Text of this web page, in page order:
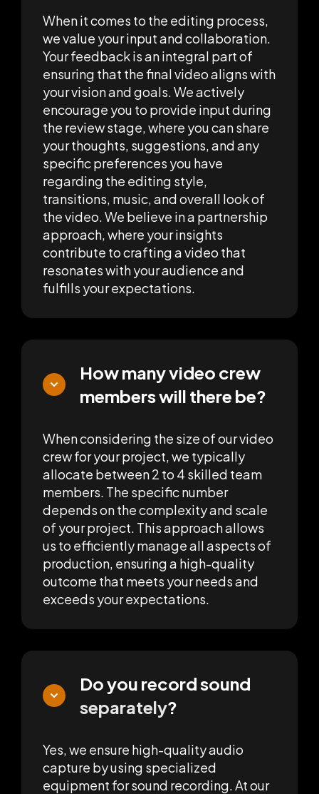
When it comes to the editing process,
we value your input and collaboration.
Your feedback is an integral part of
ensuring that the final video aligns with
your vision and goals. We actively
encourage you to provide input during
the review stage, where you can share
your thoughts, suggestions, and any
specific preferences you have
regarding the editing style,
transitions, music, and overall look of
the video. We believe in a partnership
approach, where your insights
contribute to crafting a video that
resonates with your audience and
fulfills your expectations.
How many video crew
members will there be?
When considering the size of our video
crew for your project, we typically
allocate between 2 to 4 skilled team
members. The specific number
depends on the complexity and scale
of your project. This approach allows
us to efficiently manage all aspects of
production, ensuring a high-quality
outcome that meets your needs and
exceeds your expectations.
Do you record sound
separately?
Yes, we ensure high-quality audio
capture by using specialized
equipment for sound recording. At our